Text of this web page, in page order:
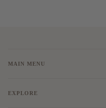
MAIN MENU
EXPLORE